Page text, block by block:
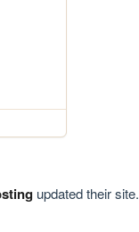
updated their site.